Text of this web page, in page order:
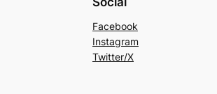
Facebook
Instagram
Twitter/X